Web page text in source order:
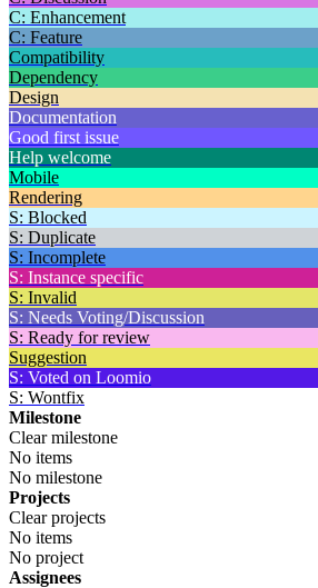
C: Enhancement
C: Feature
Compatibility
Dependency
Design
Documentation
Good first issue
Help welcome
Mobile
Rendering
S: Blocked
S: Duplicate
S: Incomplete
S: Instance specific
S: Invalid
S: Needs Voting/Discussion
S: Ready for review
Suggestion
S: Voted on Loomio
S: Wontfix
Milestone
Clear milestone
No items
No milestone
Projects
Clear projects
No items
No project
Assignees